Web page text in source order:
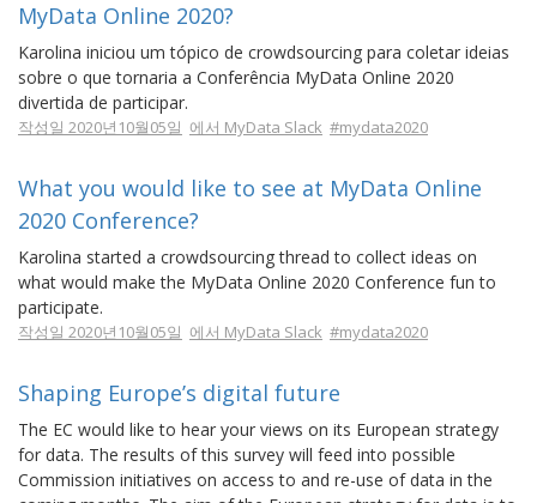
MyData Online 2020?
Karolina iniciou um tópico de crowdsourcing para coletar ideias
sobre o que tornaria a Conferência MyData Online 2020
divertida de participar.
작성일 2020년10월05일 에서 MyData Slack #mydata2020
What you would like to see at MyData Online
2020 Conference?
Karolina started a crowdsourcing thread to collect ideas on
what would make the MyData Online 2020 Conference fun to
participate.
작성일 2020년10월05일 에서 MyData Slack #mydata2020
Shaping Europe’s digital future
The EC would like to hear your views on its European strategy
for data. The results of this survey will feed into possible
Commission initiatives on access to and re-use of data in the